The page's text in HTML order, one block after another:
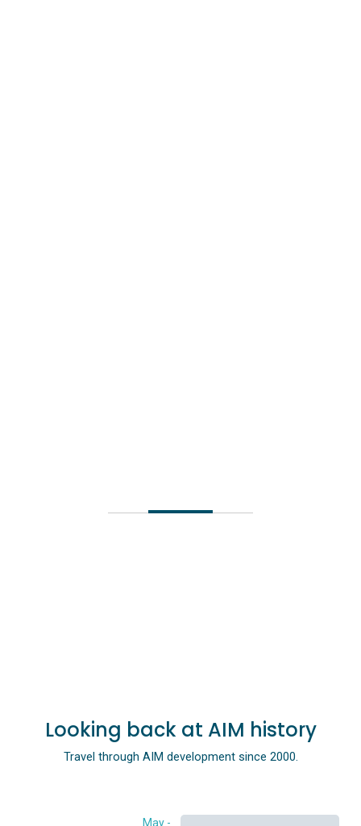
Looking back at AIM history
Travel through AIM development since 2000.
May -